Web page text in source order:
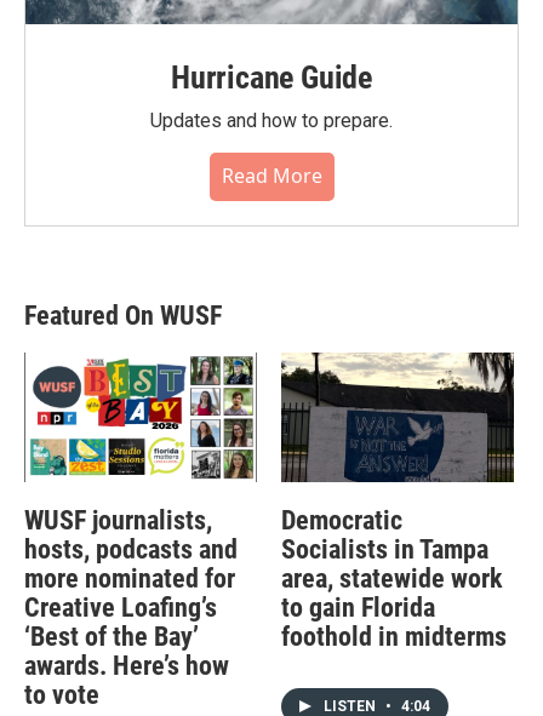
Hurricane Guide
Updates and how to prepare.
Read More
Featured On WUSF
WUSF journalists,
hosts, podcasts and
more nominated for
Creative Loafing’s
‘Best of the Bay’
awards. Here’s how
to vote
Democratic
Socialists in Tampa
area, statewide work
to gain Florida
foothold in midterms
LISTEN • 4:04